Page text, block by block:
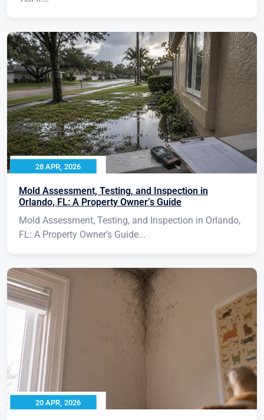
28 APR, 2026
Mold Assessment, Testing, and Inspection in
Orlando, FL: A Property Owner’s Guide
Mold Assessment, Testing, and Inspection in Orlando,
FL: A Property Owner’s Guide...
20 APR, 2026